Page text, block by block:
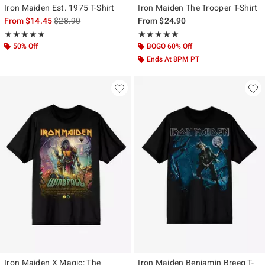
Iron Maiden Est. 1975 T-Shirt
From$14.45is sales price, the original price is
$28.90
★★★★★
Rating, 4.818 out of 5
★★★★★
50% Off
Iron Maiden The Trooper T-Shirt
From$24.90
★★★★★
Rating, 5 out of 5
★★★★★
BOGO 60% Off
Ends At 8PM PT
Iron Maiden X Magic: The
Iron Maiden Benjamin Breeg T-